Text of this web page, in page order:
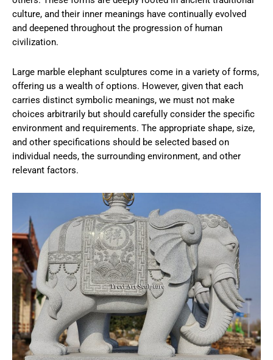
culture, and their inner meanings have continually evolved
and deepened throughout the progression of human
civilization.
Large marble elephant sculptures come in a variety of forms,
offering us a wealth of options. However, given that each
carries distinct symbolic meanings, we must not make
choices arbitrarily but should carefully consider the specific
environment and requirements. The appropriate shape, size,
and other specifications should be selected based on
individual needs, the surrounding environment, and other
relevant factors.